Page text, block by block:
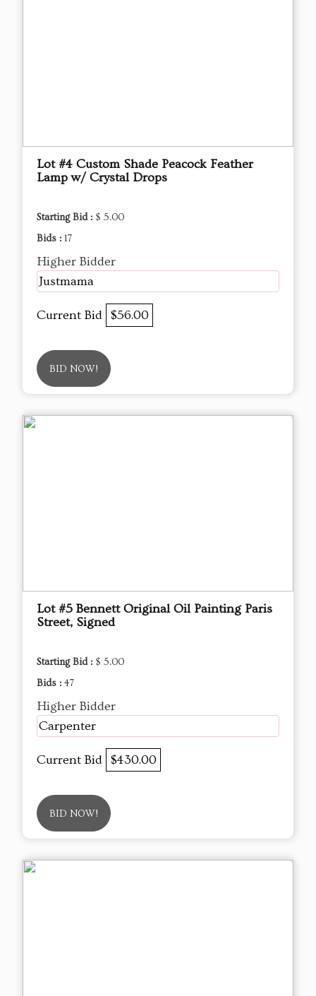
Lot #4 Custom Shade Peacock Feather
Lamp w/ Crystal Drops
Starting Bid : $ 5.00
Bids : 17
Higher Bidder
Justmama
Current Bid $56.00
BID NOW!
Lot #5 Bennett Original Oil Painting Paris
Street, Signed
Starting Bid : $ 5.00
Bids : 47
Higher Bidder
Carpenter
Current Bid $430.00
BID NOW!